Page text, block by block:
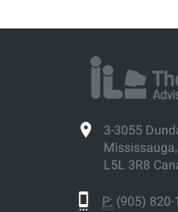
3-3055
L5L 3R8
P: (905) 820-